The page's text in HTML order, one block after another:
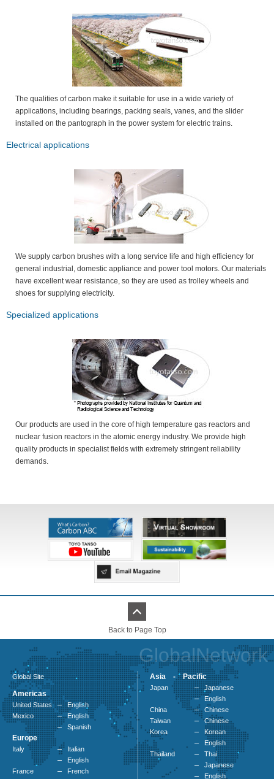
The qualities of carbon make it suitable for use in a wide variety of
applications, including bearings, packing seals, vanes, and the slider
installed on the pantograph in the power system for electric trains.
Electrical applications
We supply carbon brushes with a long service life and high efficiency for
general industrial, domestic appliance and power tool motors. Our materials
have excellent wear resistance, so they are used as trolley wheels and
shoes for supplying electricity.
Specialized applications
Our products are used in the core of high temperature gas reactors and
nuclear fusion reactors in the atomic energy industry. We provide high
quality products in specialist fields with extremely stringent reliability
demands.
Back to Page Top
GlobalNetwork
Global Site
Americas
United States
English
Mexico
English
Spanish
Europe
Italy
Italian
English
France
French
Asia - Pacific
Japan
Japanese
English
China
Chinese
Taiwan
Chinese
Korea
Korean
English
Thailand
Thai
Japanese
English